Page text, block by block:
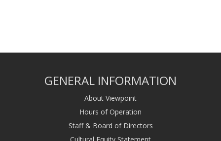
GENERAL INFORMATION
About Viewpoint
Hours of Operation
Staff & Board of Directors
Cultural Equity Statement